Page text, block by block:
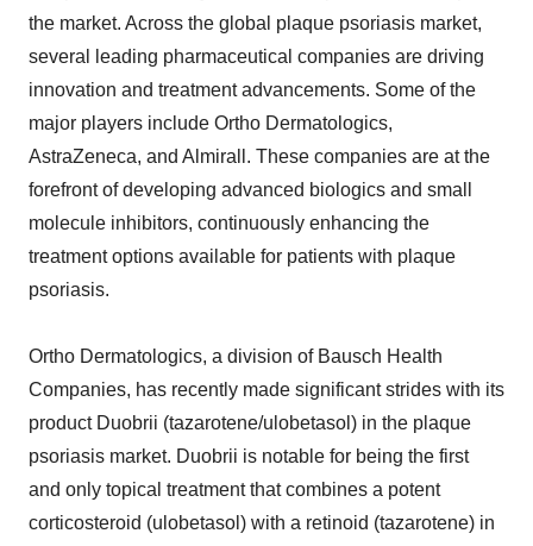
the market. Across the global plaque psoriasis market,
several leading pharmaceutical companies are driving
innovation and treatment advancements. Some of the
major players include Ortho Dermatologics,
AstraZeneca, and Almirall. These companies are at the
forefront of developing advanced biologics and small
molecule inhibitors, continuously enhancing the
treatment options available for patients with plaque
psoriasis.
Ortho Dermatologics, a division of Bausch Health
Companies, has recently made significant strides with its
product Duobrii (tazarotene/ulobetasol) in the plaque
psoriasis market. Duobrii is notable for being the first
and only topical treatment that combines a potent
corticosteroid (ulobetasol) with a retinoid (tazarotene) in